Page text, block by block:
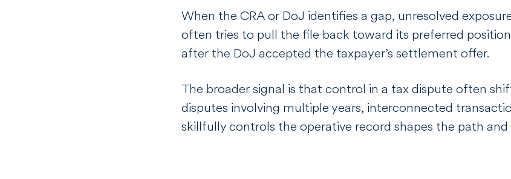
When the CRA or DoJ identifies a gap, unresolved
often tries to pull the file back toward its preferred
after the DoJ accepted the taxpayer’s settlement offer.
The broader signal is that control in a tax dispute often
disputes involving multiple years, interconnected
skillfully controls the operative record shapes the path